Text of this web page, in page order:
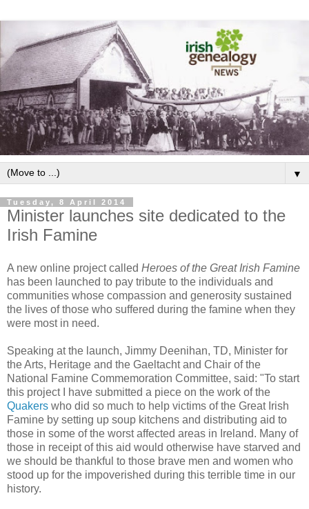
▼
Tuesday, 8 April 2014
Minister launches site dedicated to the
Irish Famine
A new online project called Heroes of the Great Irish Famine
has been launched to pay tribute to the individuals and
communities whose compassion and generosity sustained
the lives of those who suffered during the famine when they
were most in need.
Speaking at the launch, Jimmy Deenihan, TD, Minister for
the Arts, Heritage and the Gaeltacht and Chair of the
National Famine Commemoration Committee, said: "To start
this project I have submitted a piece on the work of the
Quakers who did so much to help victims of the Great Irish
Famine by setting up soup kitchens and distributing aid to
those in some of the worst affected areas in Ireland. Many of
those in receipt of this aid would otherwise have starved and
we should be thankful to those brave men and women who
stood up for the impoverished during this terrible time in our
history.